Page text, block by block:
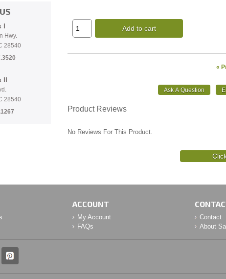
Add to cart
«
Product Reviews
No Reviews For This Product.
I
Hwy.
28540
II
28540
ACCOUNT
My Account
FAQs
Contact
About